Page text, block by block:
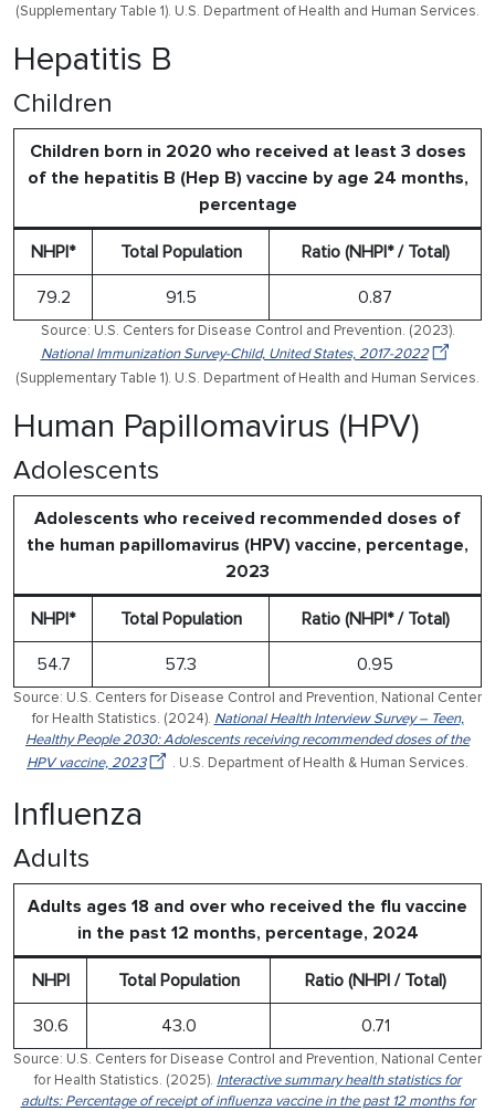
(Supplementary Table 1). U.S. Department of Health and Human Services.
Hepatitis B
Children
Children born in 2020 who received at least 3 doses
of the hepatitis B (Hep B) vaccine by age 24 months,
percentage
NHPI* Total Population Ratio (NHPI* / Total)
79.2 91.5 0.87
Source: U.S. Centers for Disease Control and Prevention. (2023).
National Immunization Survey-Child, United States, 2017-2022
(Supplementary Table 1). U.S. Department of Health and Human Services.
Human Papillomavirus (HPV)
Adolescents
Adolescents who received recommended doses of
the human papillomavirus (HPV) vaccine, percentage,
2023
NHPI* Total Population Ratio (NHPI* / Total)
54.7 57.3 0.95
Source: U.S. Centers for Disease Control and Prevention, National Center
for Health Statistics. (2024). National Health Interview Survey – Teen,
Healthy People 2030: Adolescents receiving recommended doses of the
HPV vaccine, 2023
. U.S. Department of Health & Human Services.
Influenza
Adults
Adults ages 18 and over who received the flu vaccine
in the past 12 months, percentage, 2024
NHPI Total Population Ratio (NHPI / Total)
30.6 43.0 0.71
Source: U.S. Centers for Disease Control and Prevention, National Center
for Health Statistics. (2025). Interactive summary health statistics for
adults: Percentage of receipt of influenza vaccine in the past 12 months for